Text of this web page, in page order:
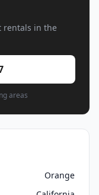
rentals in the
areas
Orange